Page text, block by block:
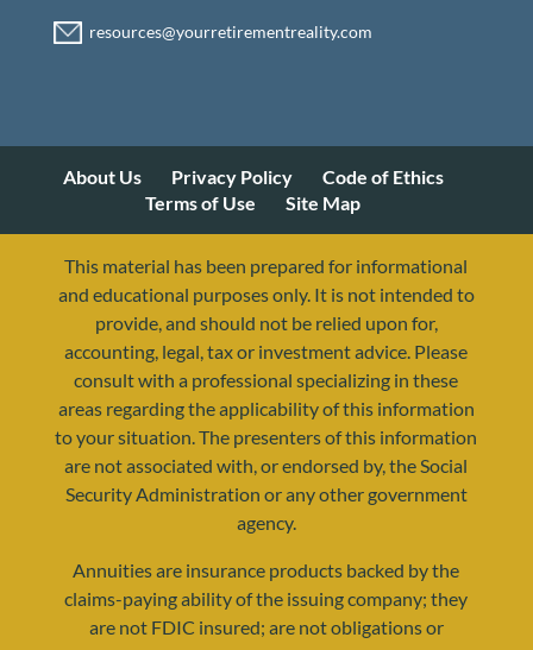
resources@yourretirementreality.com
About Us Privacy Policy
Code of Ethics
Terms of Use
Site Map
This material has been prepared for informational
and educational purposes only. It is not intended to
provide, and should not be relied upon for,
accounting, legal, tax or investment advice. Please
consult with a professional specializing in these
areas regarding the applicability of this information
to your situation. The presenters of this information
are not associated with, or endorsed by, the Social
Security Administration or any other government
agency.
Annuities are insurance products backed by the
claims-paying ability of the issuing company; they
are not FDIC insured; are not obligations or